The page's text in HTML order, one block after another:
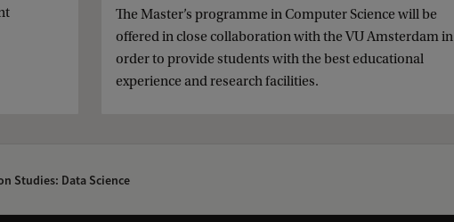
The Master’s programme in Computer Science will be
offered in close collaboration with the VU Amsterdam in
order to provide students with the best educational
experience and research facilities.
Studies: Data Science